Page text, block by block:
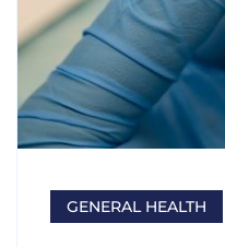
GENERAL HEALTH